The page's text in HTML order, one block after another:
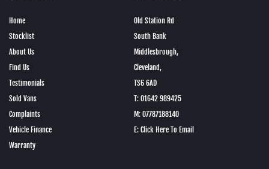
Home
Stocklist
About Us
Find Us
Testimonials
Sold Vans
Complaints
Vehicle Finance
Warranty
Old Station Rd
South Bank
Middlesbrough,
Cleveland,
TS6 6AD
T: 01642 989425
M: 07787188140
E: Click Here To Email